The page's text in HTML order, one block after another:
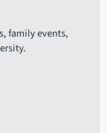
family events,